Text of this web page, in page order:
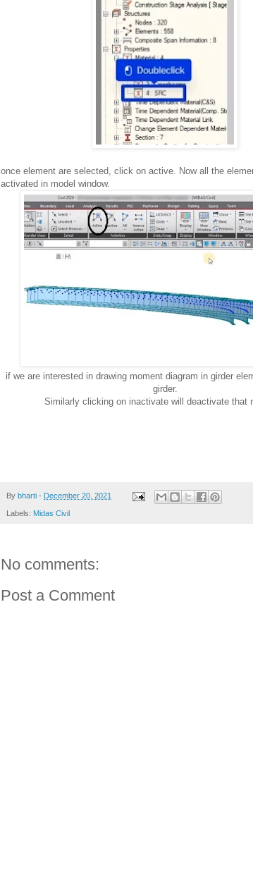
once element are selected, click on active. Now all the
activated in model window.
if we are interested in drawing moment diagram in girder
girder.
Similarly clicking on inactivate will deactivate that
By bharti - December 20, 2021
Labels: Midas Civil
No comments:
Post a Comment